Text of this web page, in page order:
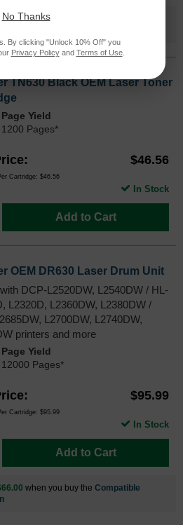
when you buy the
TN630 Black OEM Laser Toner
Page Yield
1200 Pages*
$46.56
Cartridge: $46.56
Add to Cart
In Stock
OEM DR630 Laser Drum Unit
DCP-L2520DW, L2540DW / HL-
L2320D, L2360DW, L2380DW /
L2700DW, L2740DW,
printers and more
Page Yield
12000 Pages*
$95.99
Cartridge: $95.99
Add to Cart
In Stock
when you buy the Compatible
No Thanks
By clicking "Unlock 10% Off" you
Privacy Policyand Terms of Use.